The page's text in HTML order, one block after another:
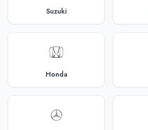
Suzuki
Honda